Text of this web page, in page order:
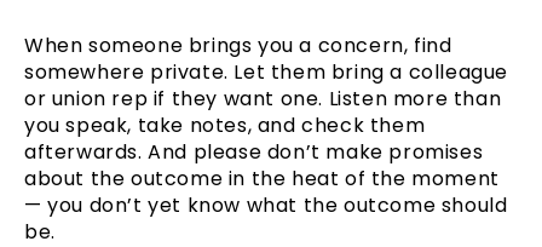
When someone brings you a concern, find
somewhere private. Let them bring a colleague
or union rep if they want one. Listen more than
you speak, take notes, and check them
afterwards. And please don’t make promises
about the outcome in the heat of the moment
— you don’t yet know what the outcome should
be.